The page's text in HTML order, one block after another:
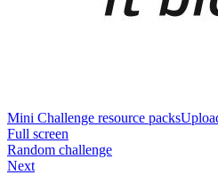
Mini Challenge resource packs
Full screen
Random challenge
Next